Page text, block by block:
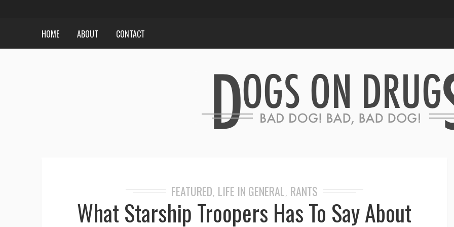
HOME ABOUT CONTACT
FEATURED, LIFE IN GENERAL, RANTS
What Starship Troopers Has To Say About